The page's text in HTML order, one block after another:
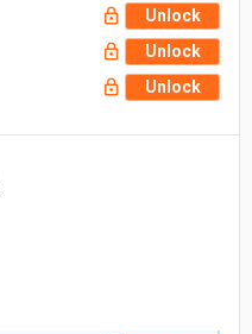
Unlock
Unlock
Unlock